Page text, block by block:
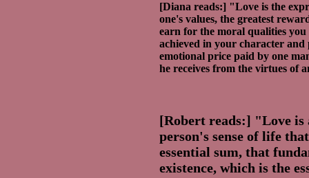
[Diana reads:] "Love is the
one's values, the greatest
earn for the moral qualities you
achieved in your character and
emotional price paid by one
he receives from the virtues of
[Robert reads:] "Love is
person's sense of life
essential sum, that
existence, which is the